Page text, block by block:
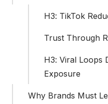
H3: TikTok
Trust Through
H3: Viral Loops
Exposure
Why Brands Must